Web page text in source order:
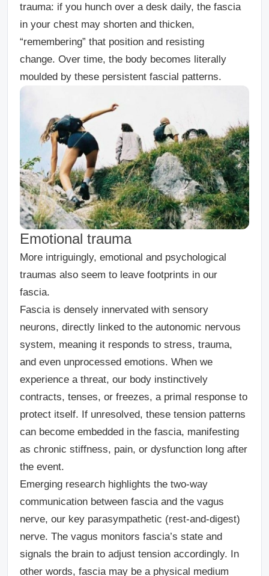
trauma: if you hunch over a desk daily, the fascia
in your chest may shorten and thicken,
“remembering” that position and resisting
change. Over time, the body becomes literally
moulded by these persistent fascial patterns.
Emotional trauma
More intriguingly, emotional and psychological
traumas also seem to leave footprints in our
fascia.
Fascia is densely innervated with sensory
neurons, directly linked to the autonomic nervous
system, meaning it responds to stress, trauma,
and even unprocessed emotions. When we
experience a threat, our body instinctively
contracts, tenses, or freezes, a primal response to
protect itself. If unresolved, these tension patterns
can become embedded in the fascia, manifesting
as chronic stiffness, pain, or dysfunction long after
the event.
Emerging research highlights the two-way
communication between fascia and the vagus
nerve, our key parasympathetic (rest-and-digest)
nerve. The vagus monitors fascia’s state and
signals the brain to adjust tension accordingly. In
other words, fascia may be a physical medium